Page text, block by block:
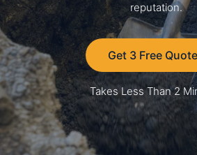
reputation.
Get 3 Free
Takes Less Than 2